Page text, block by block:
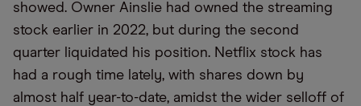
showed. Owner Ainslie had owned the streaming
stock earlier in 2022, but during the second
quarter liquidated his position. Netflix stock has
had a rough time lately, with shares down by
almost half year-to-date, amidst the wider selloff of